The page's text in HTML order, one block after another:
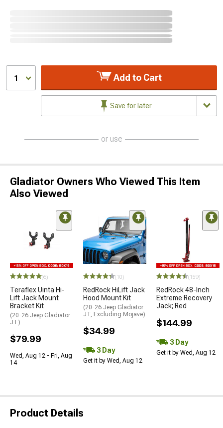
1 Add to Cart
Save for later
or use
Gladiator Owners Who Viewed This Item
Also Viewed
(6)
Teraflex Uinta Hi-
Lift Jack Mount
Bracket Kit
(20-26 Jeep Gladiator
JT)
$79.99
Wed, Aug 12 - Fri, Aug
14
(10)
RedRock HiLift Jack
Hood Mount Kit
(20-26 Jeep Gladiator
JT, Excluding Mojave)
$34.99
3 Day
Get it by Wed, Aug 12
(159)
RedRock 48-Inch
Extreme Recovery
Jack; Red
$144.99
3 Day
Get it by Wed, Aug 12
Product Details